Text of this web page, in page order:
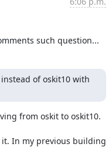
such question...
of oskit10 with
from oskit to oskit10.
In my previous building